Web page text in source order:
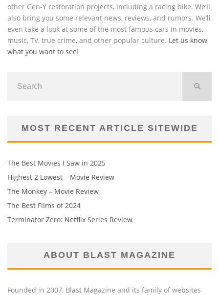
other Gen-Y restoration projects, including a racing bike. We’ll
also bring you some relevant news, reviews, and rumors. We’ll
even take a look at some of the most famous cars in movies,
music, TV, true crime, and other popular culture. Let us know
what you want to see!
MOST RECENT ARTICLE SITEWIDE
The Best Movies I Saw in 2025
Highest 2 Lowest – Movie Review
The Monkey – Movie Review
The Best Films of 2024
Terminator Zero: Netflix Series Review
ABOUT BLAST MAGAZINE
Founded in 2007, Blast Magazine and its family of websites